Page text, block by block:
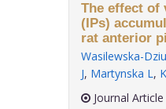
The effect of
(IPs)
rat anterior
Wasilewska-
J, Martynska L,
Journal Article